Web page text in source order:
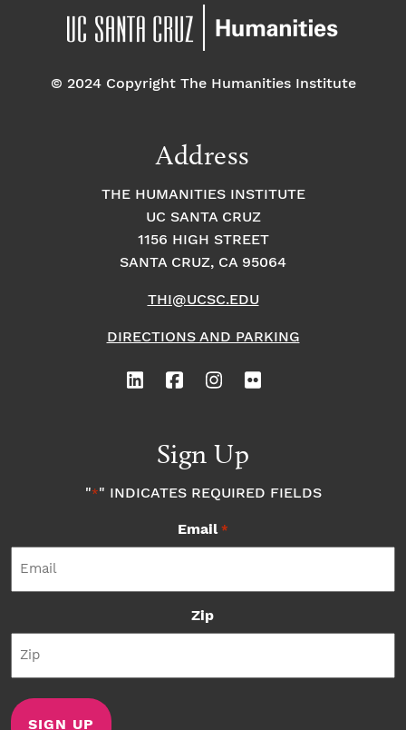
© 2024 Copyright The Humanities Institute
Address
THE HUMANITIES INSTITUTE
UC SANTA CRUZ
1156 HIGH STREET
SANTA CRUZ, CA 95064
THI@UCSC.EDU
DIRECTIONS AND PARKING
Sign Up
"*" INDICATES REQUIRED FIELDS
Email *
Zip